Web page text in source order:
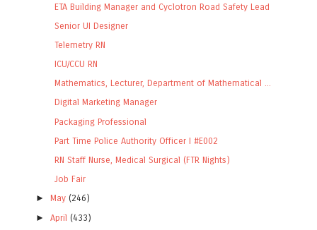
ETA Building Manager and Cyclotron Road Safety Lead
Senior UI Designer
Telemetry RN
ICU/CCU RN
Mathematics, Lecturer, Department of Mathematical ...
Digital Marketing Manager
Packaging Professional
Part Time Police Authority Officer I #E002
RN Staff Nurse, Medical Surgical (FTR Nights)
Job Fair
► May (246)
►April (433)